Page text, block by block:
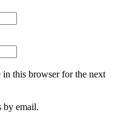
in this browser for the next
by email.